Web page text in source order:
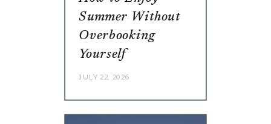
Summer Without
Overbooking
Yourself
JULY 22, 2026